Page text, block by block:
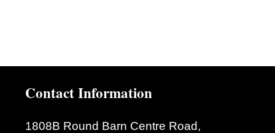
Contact Information
1808B Round Barn Centre Road,